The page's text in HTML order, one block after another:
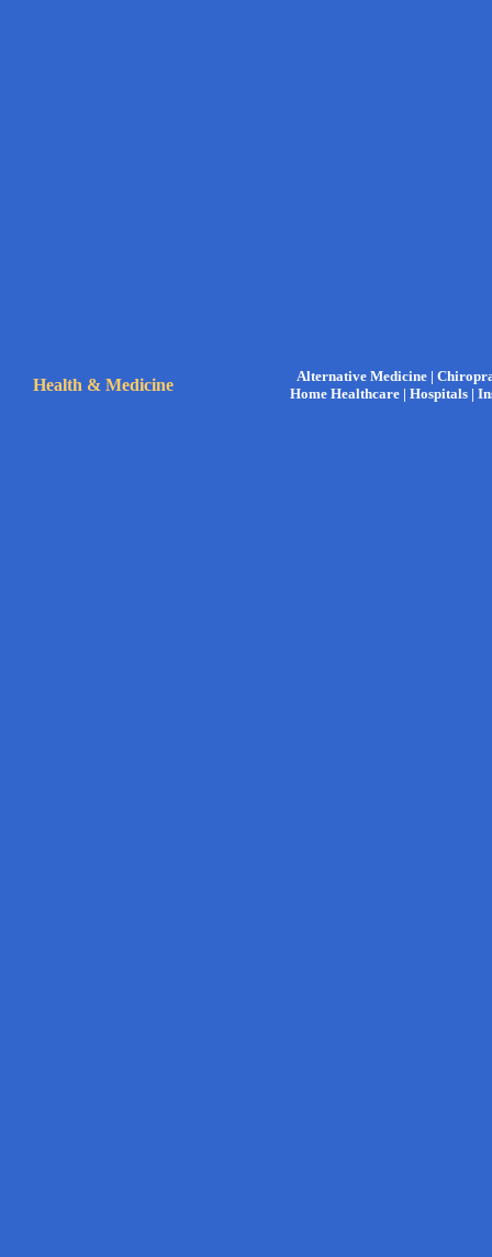
Health & Medicine Alternative Medicine |
Home Healthcare | Hospitals |